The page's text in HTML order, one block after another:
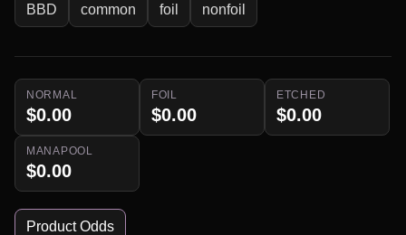
BBD common foil nonfoil
NORMAL
$0.00
FOIL
$0.00
ETCHED
$0.00
MANAPOOL
$0.00
Product Odds